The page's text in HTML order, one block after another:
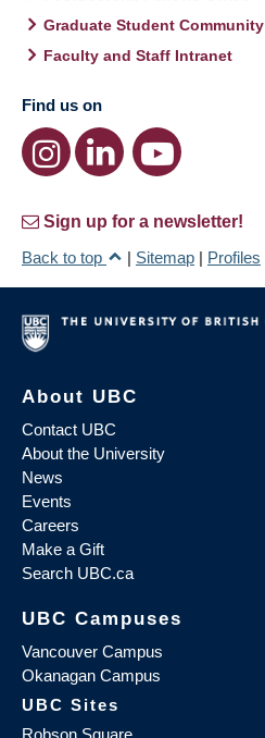
Graduate Student Community
Faculty and Staff Intranet
Find us on
Sign up for a newsletter!
Back to top
| Sitemap | Profiles
About UBC
Contact UBC
About the University
News
Events
Careers
Make a Gift
Search UBC.ca
UBC Campuses
Vancouver Campus
Okanagan Campus
UBC Sites
Robson Square